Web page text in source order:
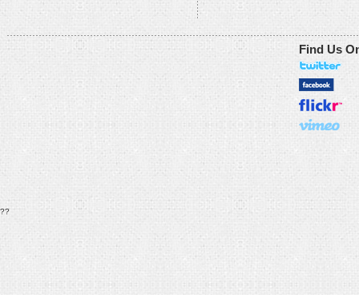
Find Us
??